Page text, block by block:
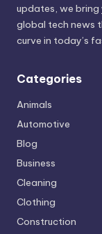
updates, we bring
global tech news
curve in today’s
Categories
Animals
Automotive
Blog
Business
Cleaning
Clothing
Construction